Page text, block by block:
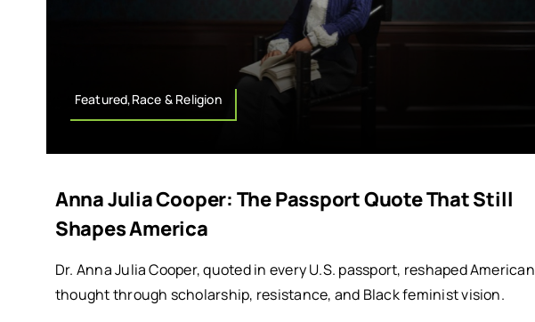
Featured,Race & Religion
Anna Julia Cooper: The Passport Quote That Still
Shapes America
Dr. Anna Julia Cooper, quoted in every U.S. passport, reshaped American
thought through scholarship, resistance, and Black feminist vision.